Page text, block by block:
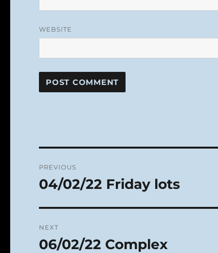
WEBSITE
navigation
PREVIOUS
Previous
04/02/22 Friday lots
NEXT
Next
06/02/22 Complex